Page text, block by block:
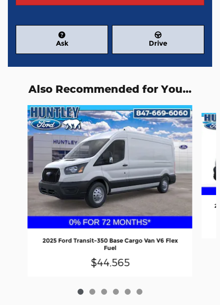
Ask Drive
Also Recommended for You...
Slide 1 of 6
2025 Ford Transit-350 Base Cargo Van V6 Flex
Fuel
$44,565